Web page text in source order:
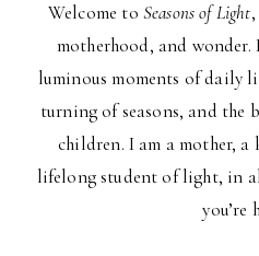
Welcome to Seasons of Light
motherhood, and wonder.
luminous moments of daily
turning of seasons, and the
children. I am a mother, a
lifelong student of light, in
you’re